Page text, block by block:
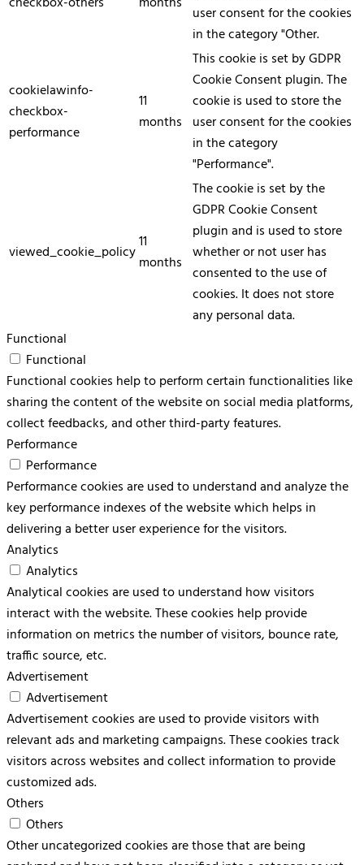
user consent for the cookies
in the category "Other.
cookielawinfo-
checkbox-
performance
11
months
This cookie is set by GDPR
Cookie Consent plugin. The
cookie is used to store the
user consent for the cookies
in the category
"Performance".
viewed_cookie_policy11
months
The cookie is set by the
GDPR Cookie Consent
plugin and is used to store
whether or not user has
consented to the use of
cookies. It does not store
any personal data.
Functional
Functional
Functional cookies help to perform certain functionalities like
sharing the content of the website on social media platforms,
collect feedbacks, and other third-party features.
Performance
Performance
Performance cookies are used to understand and analyze the
key performance indexes of the website which helps in
delivering a better user experience for the visitors.
Analytics
Analytics
Analytical cookies are used to understand how visitors
interact with the website. These cookies help provide
information on metrics the number of visitors, bounce rate,
traffic source, etc.
Advertisement
Advertisement
Advertisement cookies are used to provide visitors with
relevant ads and marketing campaigns. These cookies track
visitors across websites and collect information to provide
customized ads.
Others
Others
Other uncategorized cookies are those that are being